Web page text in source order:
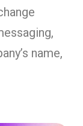
name,